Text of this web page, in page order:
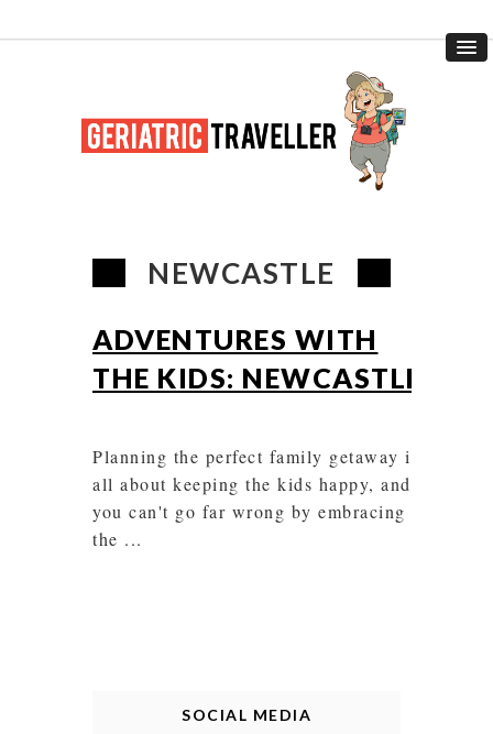
NEWCASTLE
ADVENTURES WITH
THE KIDS: NEWCASTLE
Planning the perfect family getaway is
all about keeping the kids happy, and
you can't go far wrong by embracing
the ...
SOCIAL MEDIA